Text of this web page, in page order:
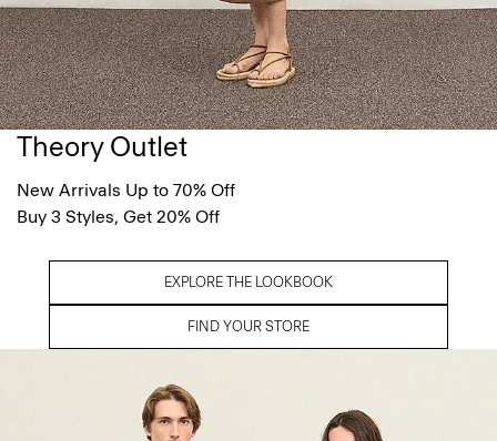
Theory Outlet
New Arrivals Up to 70% Off
Buy 3 Styles, Get 20% Off
EXPLORE THE LOOKBOOK
FIND YOUR STORE